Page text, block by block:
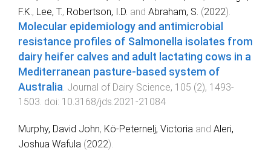
F.K., Lee, T., Robertson, I.D. and Abraham, S. (2022).
Molecular epidemiology and antimicrobial
resistance profiles of Salmonella isolates from
dairy heifer calves and adult lactating cows in a
Mediterranean pasture-based system of
Australia. Journal of Dairy Science, 105 (2), 1493-
1503. doi: 10.3168/jds.2021-21084
Murphy, David John, Kö‐Peternelj, Victoria and Aleri,
Joshua Wafula (2022).